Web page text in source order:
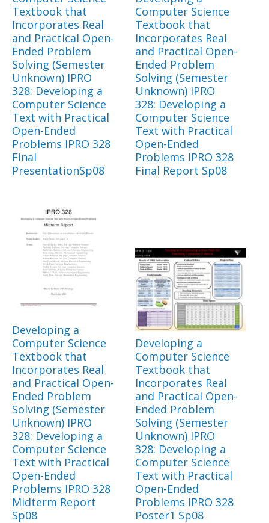
Textbook that
Incorporates Real
and Practical Open-
Ended Problem
Solving (Semester
Unknown) IPRO
328: Developing a
Computer Science
Text with Practical
Open-Ended
Problems IPRO 328
Final
PresentationSp08
Computer Science
Textbook that
Incorporates Real
and Practical Open-
Ended Problem
Solving (Semester
Unknown) IPRO
328: Developing a
Computer Science
Text with Practical
Open-Ended
Problems IPRO 328
Final Report Sp08
Developing a
Computer Science
Textbook that
Incorporates Real
and Practical Open-
Ended Problem
Solving (Semester
Unknown) IPRO
328: Developing a
Computer Science
Text with Practical
Open-Ended
Problems IPRO 328
Midterm Report
Sp08
Developing a
Computer Science
Textbook that
Incorporates Real
and Practical Open-
Ended Problem
Solving (Semester
Unknown) IPRO
328: Developing a
Computer Science
Text with Practical
Open-Ended
Problems IPRO 328
Poster1 Sp08